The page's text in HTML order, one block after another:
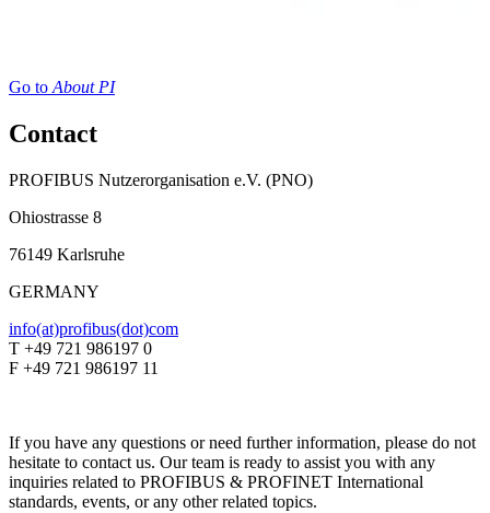
Go toAbout PI
Contact
PROFIBUS Nutzerorganisation e.V. (PNO)
Ohiostrasse 8
76149 Karlsruhe
GERMANY
info(at)profibus(dot)com
T +49 721 986197 0
F +49 721 986197 11
If you have any questions or need further information, please do not
hesitate to contact us. Our team is ready to assist you with any
inquiries related to PROFIBUS & PROFINET International
standards, events, or any other related topics.